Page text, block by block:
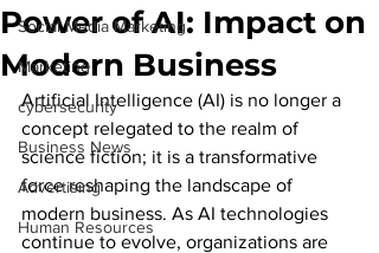
Social Media Marketing
Marketing
cybersecurity
Business News
Advertising
Human Resources
Power of AI: Impact on
Modern Business
Artificial Intelligence (AI) is no longer a
concept relegated to the realm of
science fiction; it is a transformative
force reshaping the landscape of
modern business. As AI technologies
continue to evolve, organizations are